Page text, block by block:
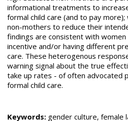
informational treatments to
formal child care (and to pay
non-mothers to reduce their
findings are consistent with
incentive and/or having different
care. These heterogenous
warning signal about the true
take up rates - of often advocated
formal child care.
Keywords: gender culture, female